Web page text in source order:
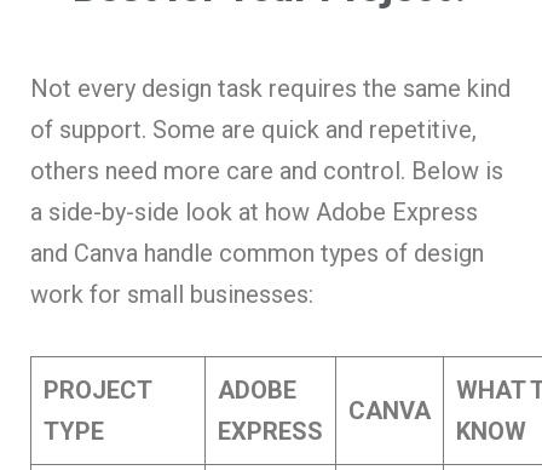
Not every design task requires the same kind
of support. Some are quick and repetitive,
others need more care and control. Below is
a side-by-side look at how Adobe Express
and Canva handle common types of design
work for small businesses:
PROJECT
TYPE
ADOBE
EXPRESS
CANVA
WHAT
KNOW